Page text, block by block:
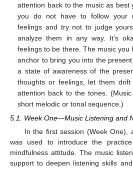
attention back to the music as best
you do not have to follow your
feelings and try not to judge
analyze them in any way. It’s
feelings to be there. The music you
anchor to bring you into the
a state of awareness of the
thoughts or feelings, let them
attention back to the tones.
short melodic or tonal sequence.)
5.1. Week One—Music Listening and
In the first session (Week One),
was used to introduce the
mindfulness attitude. The music
support to deepen listening skills